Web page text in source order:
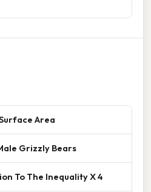
Area
Grizzly Bears
To The Inequality X 4